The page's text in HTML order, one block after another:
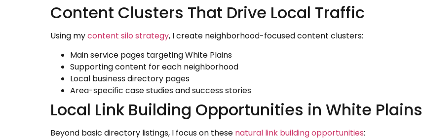
Content Clusters That Drive Local Traffic
Using mycontent silo strategy, I create neighborhood-focused content clusters:
Main service pages targeting White Plains
Supporting content for each neighborhood
Local business directory pages
Area-specific case studies and success stories
Local Link Building Opportunities in White Plains
Beyond basic directory listings, I focus on these natural link building opportunities: